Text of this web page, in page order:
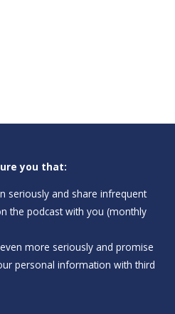
you that:
seriously and share infrequent
the podcast with you (monthly
more seriously and promise
personal information with third